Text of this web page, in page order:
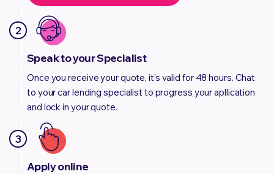
2
Speak to your Specialist
Once you receive your quote, it's valid for 48 hours. Chat
to your car lending specialist to progress your apllication
and lock in your quote.
3
Apply online